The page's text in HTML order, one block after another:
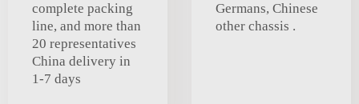
complete packing
line, and more than
20 representatives
China delivery in
1-7 days
Germans, Chinese
other chassis .